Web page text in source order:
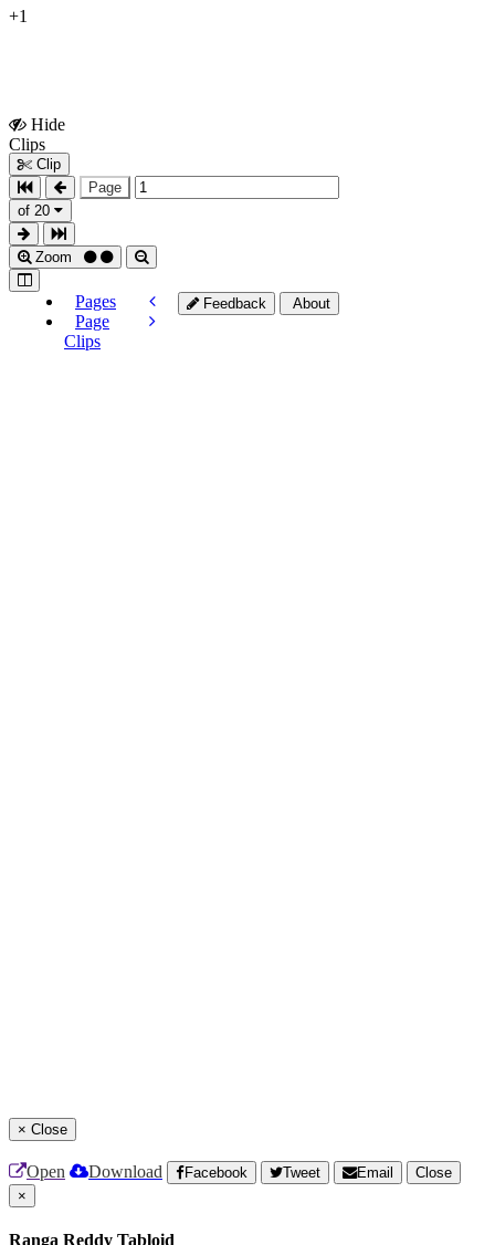
+1
Hide
Clips
Clip
Page
of 20
Zoom
Pages
Page
Clips
Feedback About
× Close
Open Download Facebook Tweet Email
Close
×
Ranga Reddy Tabloid